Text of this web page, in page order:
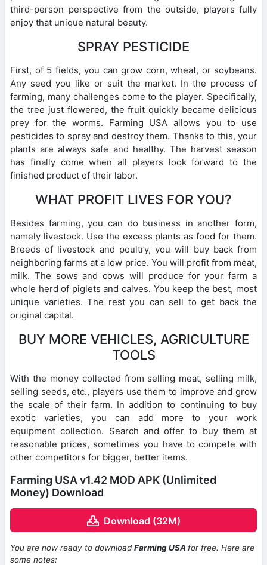
third-person perspective from the outside, players fully
enjoy that unique natural beauty.
SPRAY PESTICIDE
First, of 5 fields, you can grow corn, wheat, or soybeans.
Any seed you like or suit the market. In the process of
farming, many challenges come to the player. Specifically,
the tree just flowered, the fruit quickly became delicious
prey for the worms. Farming USA allows you to use
pesticides to spray and destroy them. Thanks to this, your
plants are always safe and healthy. The harvest season
has finally come when all players look forward to the
finished product of their labor.
WHAT PROFIT LIVES FOR YOU?
Besides farming, you can do business in another form,
namely livestock. Use the excess plants as food for them.
Breeds of livestock and poultry, you will buy back from
neighboring farms at a low price. You will profit from meat,
milk. The sows and cows will produce for your farm a
whole herd of piglets and calves. You keep the best, most
unique varieties. The rest you can sell to get back the
original capital.
BUY MORE VEHICLES, AGRICULTURE
TOOLS
With the money collected from selling meat, selling milk,
selling seeds, etc., players use them to improve and grow
the scale of their farm. In addition to continuing to buy
exotic varieties, you can add more to your work
equipment collection. Search and offer to buy them at
reasonable prices, sometimes you have to compete with
other competitors for bigger, better items.
Farming USA v1.42 MOD APK (Unlimited
Money) Download
Download (32M)
You are now ready to downloadFarming USA for free. Here are
some notes: